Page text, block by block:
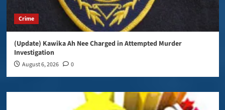
Crime
(Update) Kawika Ah Nee Charged in Attempted Murder
Investigation
August 6, 2026 0